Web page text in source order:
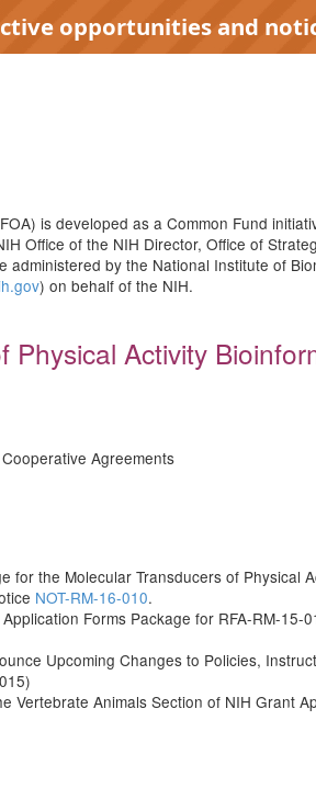
opportunities and
is developed as a Common Fund
Office of the NIH Director, Office of
administered by the National Institute of
) on behalf of the NIH.
Physical Activity
Agreements
for the Molecular Transducers of Physical
NOT-RM-16-010.
Forms Package for RFA-RM-15-
Upcoming Changes to Policies,
Vertebrate Animals Section of NIH Grant